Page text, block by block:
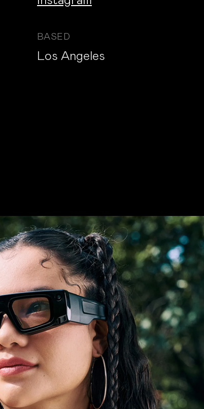
BASED
Los Angeles